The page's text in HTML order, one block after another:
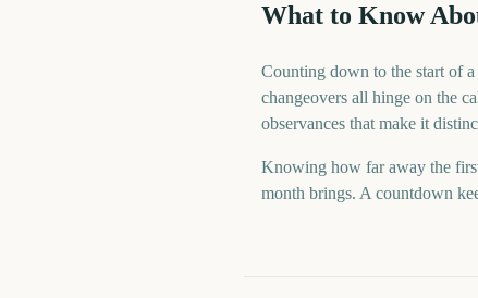
What to Know
Counting down to the start of
changeovers all hinge on the
observances that make it
Knowing how far away the
month brings. A countdown